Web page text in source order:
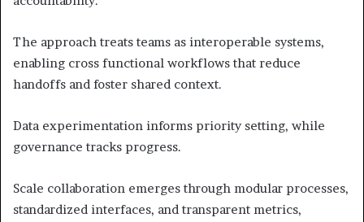
The approach treats teams as interoperable systems,
enabling cross functional workflows that reduce
handoffs and foster shared context.
Data experimentation informs priority setting, while
governance tracks progress.
Scale collaboration emerges through modular processes,
standardized interfaces, and transparent metrics,